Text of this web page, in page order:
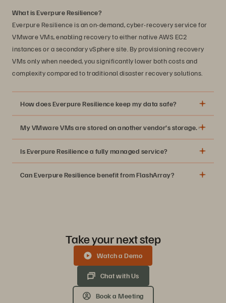
What is Everpure Resilience?
Everpure Resilience is an on-demand, cyber-recovery service for
VMware VMs, enabling recovery to either native AWS EC2
instances or a secondary vSphere site. By provisioning recovery
VMs only when needed, you significantly lower both costs and
complexity compared to traditional disaster recovery solutions.
How does Everpure Resilience keep my data safe?
My VMware VMs are stored on another vendor’s storage. Can I
Is Everpure Resilience a fully managed service?
Can Everpure Resilience benefit from FlashArray?
Take your next step
Watch a Demo
Chat with Us
Book a Meeting